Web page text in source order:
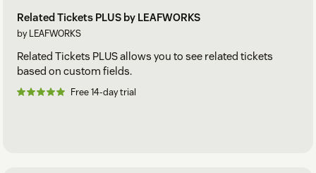
Related Tickets PLUS by LEAFWORKS
by LEAFWORKS
Related Tickets PLUS allows you to see related tickets
based on custom fields.
Free 14-day trial